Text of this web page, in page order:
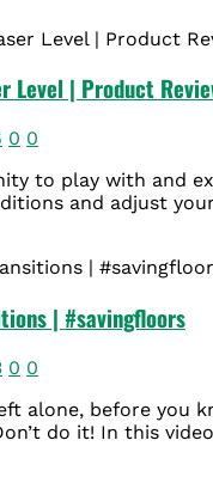
Level | Product
0 0
to play with and
and adjust
| #savingfloors
0 0
alone, before you
do it! In this